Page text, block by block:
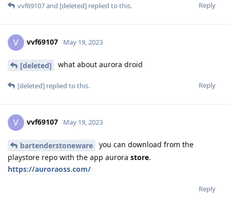
Reply
vvf69107and [deleted] replied to this.
V vvf69107 May 19, 2023
[deleted] what about aurora droid
Reply
[deleted] replied to this.
V vvf69107 May 19, 2023
bartenderstoneware
you can download from the
playstore repo with the app aurora store.
https://auroraoss.com/
Reply